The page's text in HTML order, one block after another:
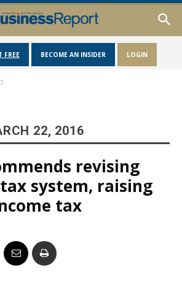
FREE BECOME AN INSIDER LOGIN
22, 2016
revising
system, raising
tax